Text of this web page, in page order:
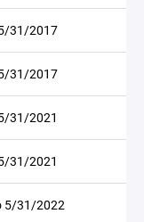
31/2017
31/2017
31/2021
31/2021
5/31/2022